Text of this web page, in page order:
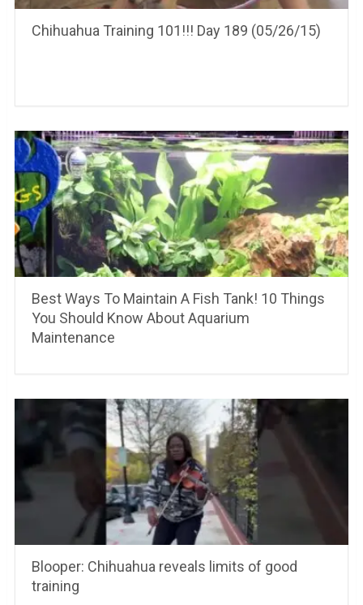
Chihuahua Training 101!!! Day 189 (05/26/15)
Best Ways To Maintain A Fish Tank! 10 Things
You Should Know About Aquarium
Maintenance
Blooper: Chihuahua reveals limits of good
training